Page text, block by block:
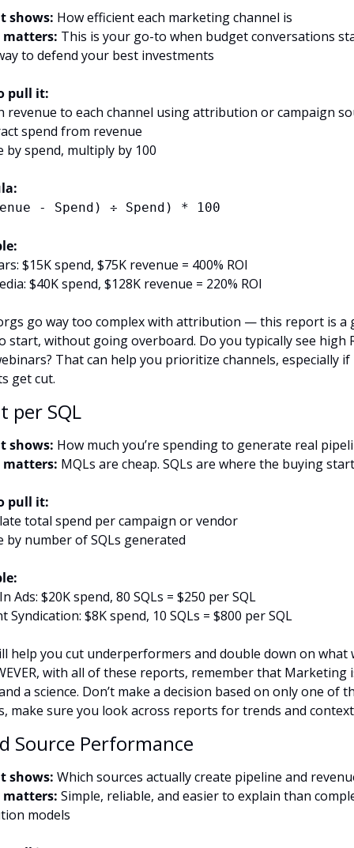
shows: How efficient each marketing channel is
matters: This is your go-to when budget conversations
to defend your best investments
pull it:
revenue to each channel using attribution or campaign
spend from revenue
by spend, multiply by 100
- Spend) ÷ Spend) * 100
$15K spend, $75K revenue = 400% ROI
$40K spend, $128K revenue = 220% ROI
go way too complex with attribution — this report is a
start, without going overboard. Do you typically see high
That can help you prioritize channels, especially if
get cut.
per SQL
shows: How much you’re spending to generate real
matters: MQLs are cheap. SQLs are where the buying
pull it:
total spend per campaign or vendor
by number of SQLs generated
Ads: $20K spend, 80 SQLs = $250 per SQL
Syndication: $8K spend, 10 SQLs = $800 per SQL
help you cut underperformers and double down on what
with all of these reports, remember that Marketing
a science. Don’t make a decision based on only one of
make sure you look across reports for trends and
Source Performance
shows: Which sources actually create pipeline and
matters: Simple, reliable, and easier to explain than
models